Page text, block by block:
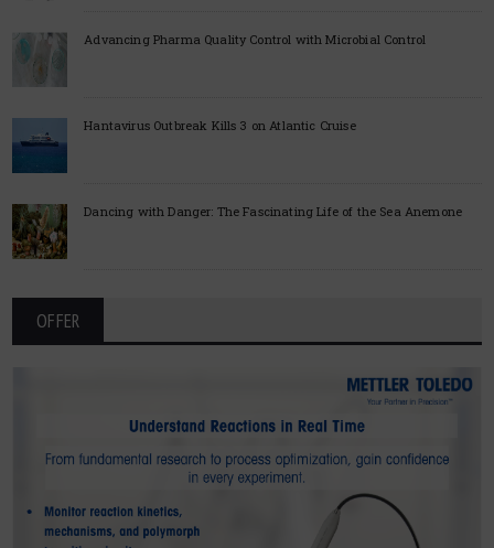
Advancing Pharma Quality Control with Microbial Control
Hantavirus Outbreak Kills 3 on Atlantic Cruise
Dancing with Danger: The Fascinating Life of the Sea Anemone
OFFER